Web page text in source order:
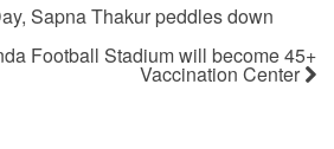
Sapna Thakur peddles down
Football Stadium will become 45+
Vaccination Center